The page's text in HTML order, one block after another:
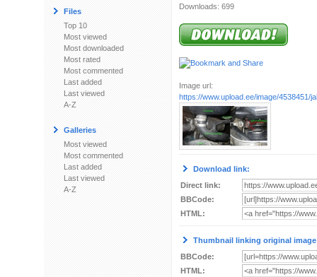
Files
Top 10
Most viewed
Most downloaded
Most rated
Most commented
Last added
Last viewed
A-Z
Galleries
Most viewed
Most commented
Last added
Last viewed
A-Z
Downloads: 699
Image url:
https://www.upload.ee/image/4538451/
Download link:
Direct link:
BBCode:
HTML:
Thumbnail linking original
BBCode:
HTML: